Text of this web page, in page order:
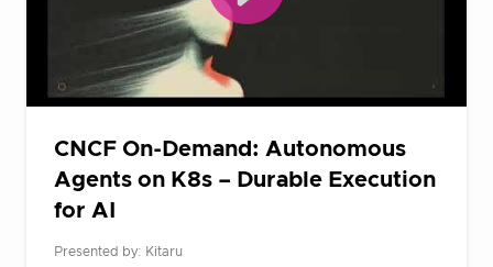
CNCF On-Demand: Autonomous
Agents on K8s – Durable Execution
for AI
Presented by: Kitaru